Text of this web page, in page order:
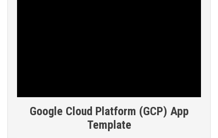
Google Cloud Platform (GCP) App
Template